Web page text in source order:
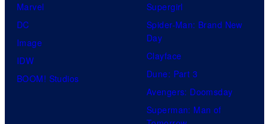
Marvel
DC
Image
IDW
BOOM! Studios
Supergirl
Spider-Man: Brand New
Day
Clayface
Dune: Part 3
Avengers: Doomsday
Superman: Man of